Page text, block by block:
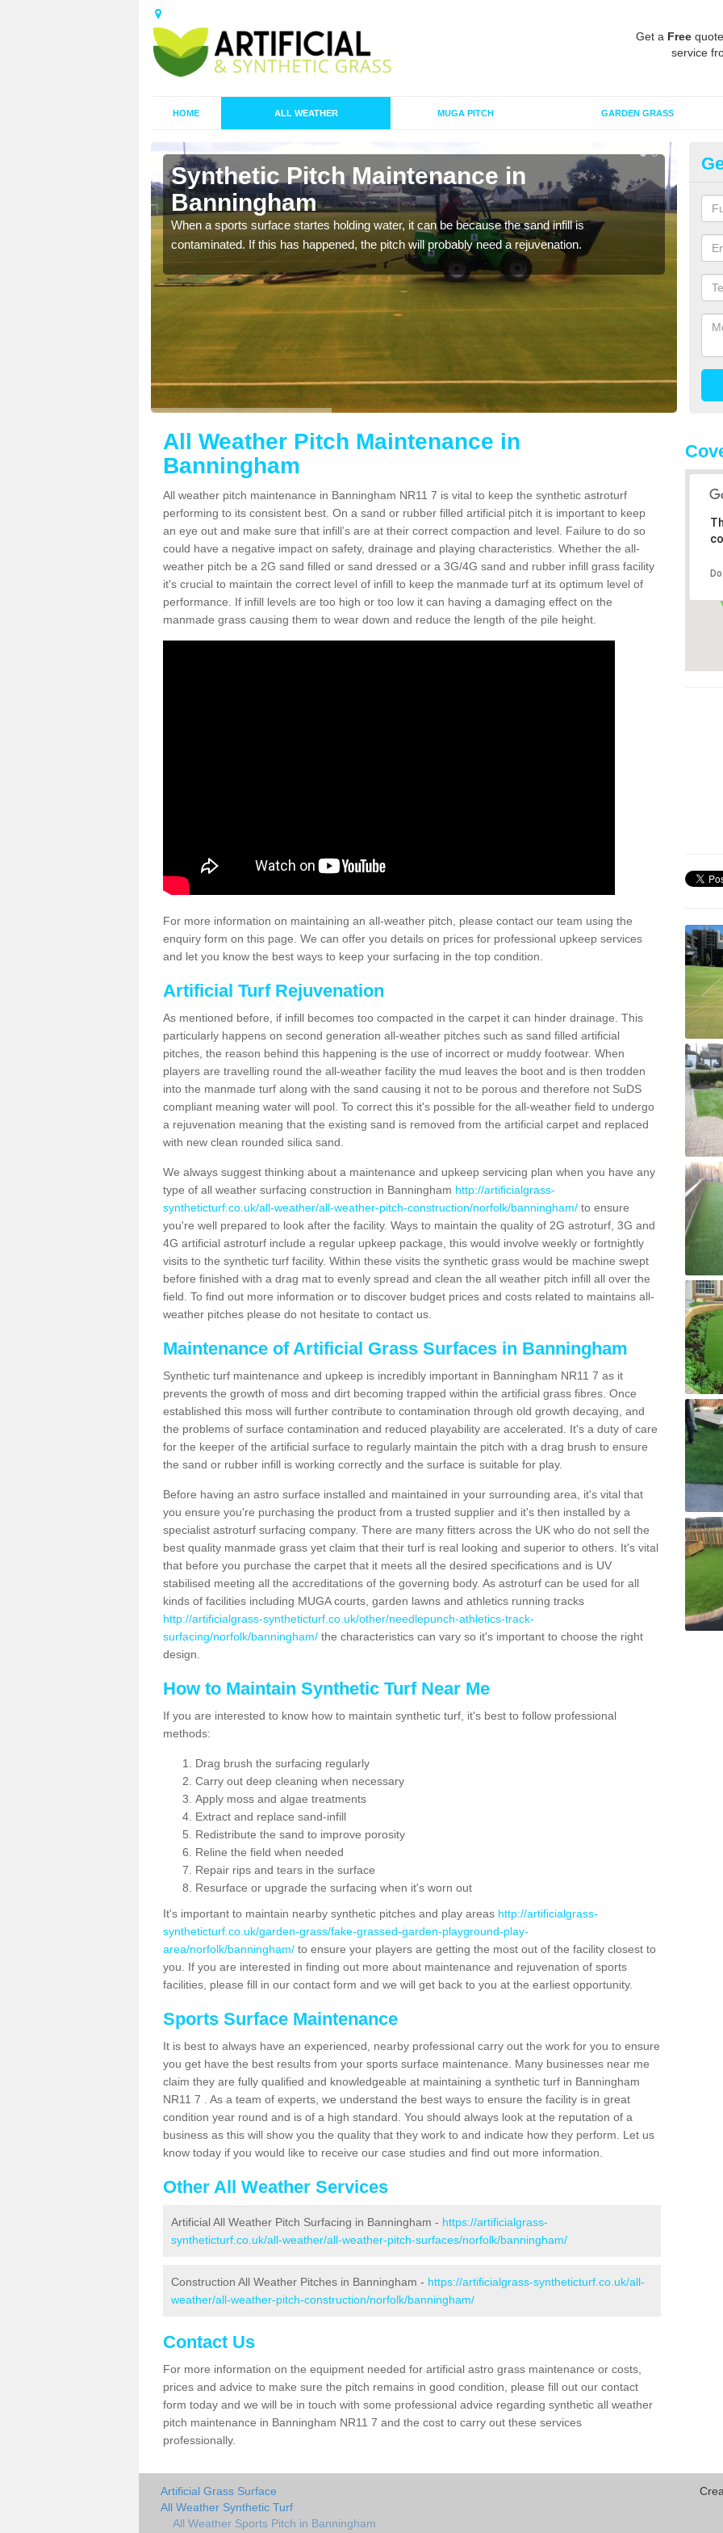
Get a Free
service
HOME ALL WEATHER MUGA PITCH GARDEN GRASS
Synthetic Pitch Maintenance in
Banningham
When a sports surface startes holding water, it can be because the sand infill is
contaminated. If this has happened, the pitch will probably need a rejuvenation.
A
All Weather Pitch Maintenance in
Banningham
All weather pitch maintenance in Banningham NR11 7 is vital to keep the synthetic astroturf
performing to its consistent best. On a sand or rubber filled artificial pitch it is important to keep
an eye out and make sure that infill’s are at their correct compaction and level. Failure to do so
could have a negative impact on safety, drainage and playing characteristics. Whether the all-
weather pitch be a 2G sand filled or sand dressed or a 3G/4G sand and rubber infill grass facility
it's crucial to maintain the correct level of infill to keep the manmade turf at its optimum level of
performance. If infill levels are too high or too low it can having a damaging effect on the
manmade grass causing them to wear down and reduce the length of the pile height.
For more information on maintaining an all-weather pitch, please contact our team using the
enquiry form on this page. We can offer you details on prices for professional upkeep services
and let you know the best ways to keep your surfacing in the top condition.
Artificial Turf Rejuvenation
As mentioned before, if infill becomes too compacted in the carpet it can hinder drainage. This
particularly happens on second generation all-weather pitches such as sand filled artificial
pitches, the reason behind this happening is the use of incorrect or muddy footwear. When
players are travelling round the all-weather facility the mud leaves the boot and is then trodden
into the manmade turf along with the sand causing it not to be porous and therefore not SuDS
compliant meaning water will pool. To correct this it's possible for the all-weather field to undergo
a rejuvenation meaning that the existing sand is removed from the artificial carpet and replaced
with new clean rounded silica sand.
We always suggest thinking about a maintenance and upkeep servicing plan when you have any
type of all weather surfacing construction in Banningham http://artificialgrass-
syntheticturf.co.uk/all-weather/all-weather-pitch-construction/norfolk/banningham/ to ensure
you're well prepared to look after the facility. Ways to maintain the quality of 2G astroturf, 3G and
4G artificial astroturf include a regular upkeep package, this would involve weekly or fortnightly
visits to the synthetic turf facility. Within these visits the synthetic grass would be machine swept
before finished with a drag mat to evenly spread and clean the all weather pitch infill all over the
field. To find out more information or to discover budget prices and costs related to maintains all-
weather pitches please do not hesitate to contact us.
Maintenance of Artificial Grass Surfaces in Banningham
Synthetic turf maintenance and upkeep is incredibly important in Banningham NR11 7 as it
prevents the growth of moss and dirt becoming trapped within the artificial grass fibres. Once
established this moss will further contribute to contamination through old growth decaying, and
the problems of surface contamination and reduced playability are accelerated. It's a duty of care
for the keeper of the artificial surface to regularly maintain the pitch with a drag brush to ensure
the sand or rubber infill is working correctly and the surface is suitable for play.
Before having an astro surface installed and maintained in your surrounding area, it's vital that
you ensure you're purchasing the product from a trusted supplier and it's then installed by a
specialist astroturf surfacing company. There are many fitters across the UK who do not sell the
best quality manmade grass yet claim that their turf is real looking and superior to others. It's vital
that before you purchase the carpet that it meets all the desired specifications and is UV
stabilised meeting all the accreditations of the governing body. As astroturf can be used for all
kinds of facilities including MUGA courts, garden lawns and athletics running tracks
http://artificialgrass-syntheticturf.co.uk/other/needlepunch-athletics-track-
surfacing/norfolk/banningham/ the characteristics can vary so it's important to choose the right
design.
How to Maintain Synthetic Turf Near Me
If you are interested to know how to maintain synthetic turf, it's best to follow professional
methods:
Drag brush the surfacing regularly
Carry out deep cleaning when necessary
Apply moss and algae treatments
Extract and replace sand-infill
Redistribute the sand to improve porosity
Reline the field when needed
Repair rips and tears in the surface
Resurface or upgrade the surfacing when it's worn out
It's important to maintain nearby synthetic pitches and play areas http://artificialgrass-
syntheticturf.co.uk/garden-grass/fake-grassed-garden-playground-play-
area/norfolk/banningham/ to ensure your players are getting the most out of the facility closest to
you. If you are interested in finding out more about maintenance and rejuvenation of sports
facilities, please fill in our contact form and we will get back to you at the earliest opportunity.
Sports Surface Maintenance
It is best to always have an experienced, nearby professional carry out the work for you to ensure
you get have the best results from your sports surface maintenance. Many businesses near me
claim they are fully qualified and knowledgeable at maintaining a synthetic turf in Banningham
NR11 7 . As a team of experts, we understand the best ways to ensure the facility is in great
condition year round and is of a high standard. You should always look at the reputation of a
business as this will show you the quality that they work to and indicate how they perform. Let us
know today if you would like to receive our case studies and find out more information.
Other All Weather Services
Artificial All Weather Pitch Surfacing in Banningham - https://artificialgrass-
syntheticturf.co.uk/all-weather/all-weather-pitch-surfaces/norfolk/banningham/
Construction All Weather Pitches in Banningham - https://artificialgrass-syntheticturf.co.uk/all-
weather/all-weather-pitch-construction/norfolk/banningham/
Contact Us
For more information on the equipment needed for artificial astro grass maintenance or costs,
prices and advice to make sure the pitch remains in good condition, please fill out our contact
form today and we will be in touch with some professional advice regarding synthetic all weather
pitch maintenance in Banningham NR11 7 and the cost to carry out these services
professionally.
Artificial Grass Surface
All Weather Synthetic Turf
All Weather Sports Pitch in Banningham